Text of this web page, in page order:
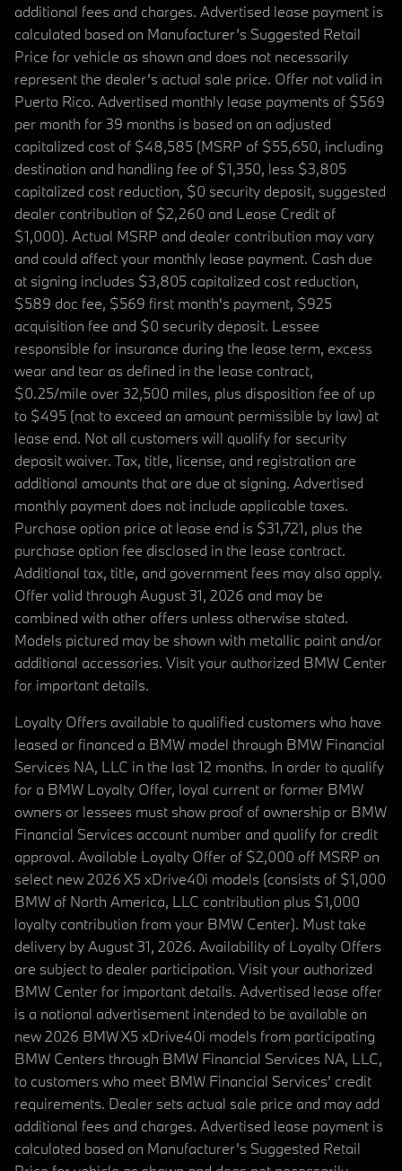
additional fees and charges. Advertised lease payment is
calculated based on Manufacturer’s Suggested Retail
Price for vehicle as shown and does not necessarily
represent the dealer’s actual sale price. Offer not valid in
Puerto Rico. Advertised monthly lease payments of $569
per month for 39 months is based on an adjusted
capitalized cost of $48,585 (MSRP of $55,650, including
destination and handling fee of $1,350, less $3,805
capitalized cost reduction, $0 security deposit, suggested
dealer contribution of $2,260 and Lease Credit of
$1,000). Actual MSRP and dealer contribution may vary
and could affect your monthly lease payment. Cash due
at signing includes $3,805 capitalized cost reduction,
$589 doc fee, $569 first month's payment, $925
acquisition fee and $0 security deposit. Lessee
responsible for insurance during the lease term, excess
wear and tear as defined in the lease contract,
$0.25/mile over 32,500 miles, plus disposition fee of up
to $495 (not to exceed an amount permissible by law) at
lease end. Not all customers will qualify for security
deposit waiver. Tax, title, license, and registration are
additional amounts that are due at signing. Advertised
monthly payment does not include applicable taxes.
Purchase option price at lease end is $31,721, plus the
purchase option fee disclosed in the lease contract.
Additional tax, title, and government fees may also apply.
Offer valid through August 31, 2026 and may be
combined with other offers unless otherwise stated.
Models pictured may be shown with metallic paint and/or
additional accessories. Visit your authorized BMW Center
for important details.
Loyalty Offers available to qualified customers who have
leased or financed a BMW model through BMW Financial
Services NA, LLC in the last 12 months. In order to qualify
for a BMW Loyalty Offer, loyal current or former BMW
owners or lessees must show proof of ownership or BMW
Financial Services account number and qualify for credit
approval. Available Loyalty Offer of $2,000 off MSRP on
select new 2026 X5 xDrive40i models (consists of $1,000
BMW of North America, LLC contribution plus $1,000
loyalty contribution from your BMW Center). Must take
delivery by August 31, 2026. Availability of Loyalty Offers
are subject to dealer participation. Visit your authorized
BMW Center for important details. Advertised lease offer
is a national advertisement intended to be available on
new 2026 BMW X5 xDrive40i models from participating
BMW Centers through BMW Financial Services NA, LLC,
to customers who meet BMW Financial Services' credit
requirements. Dealer sets actual sale price and may add
additional fees and charges. Advertised lease payment is
calculated based on Manufacturer’s Suggested Retail